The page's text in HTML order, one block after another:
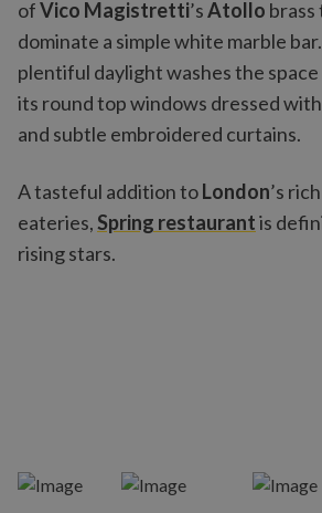
ofVico Magistretti’sAtollo brass
dominate a simple white marble
plentiful daylight washes the
its round top windows dressed
and subtle embroidered curtains.
A tasteful addition toLondon’s
eateries,Spring restaurantis
rising stars.